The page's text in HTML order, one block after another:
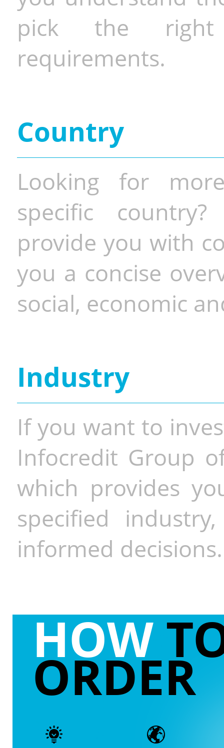
pick the
requirements.
Country
Looking for
specific
provide you with
you a concise
social, economic
Industry
If you want to
Infocredit Group
which provides
specified
informed decisions.
HOW
ORDER